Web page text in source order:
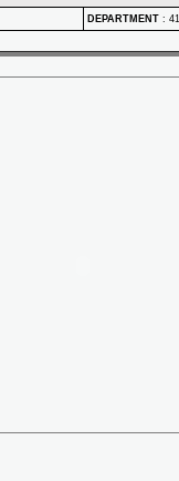
DEPARTMENT :